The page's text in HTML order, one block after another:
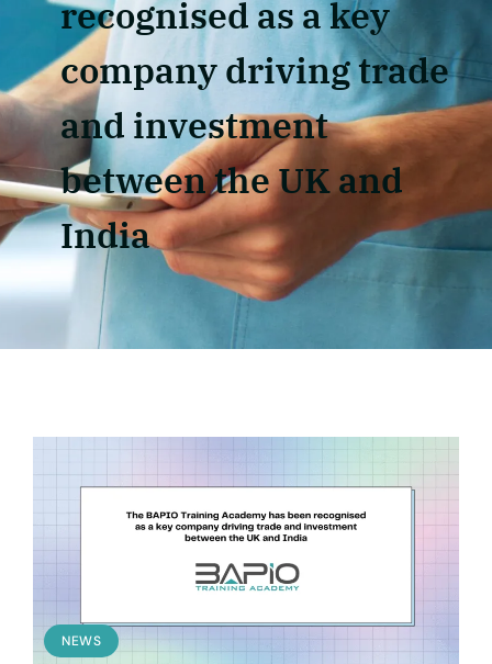
recognised as a key
company driving trade
and investment
between the UK and
India
NEWS